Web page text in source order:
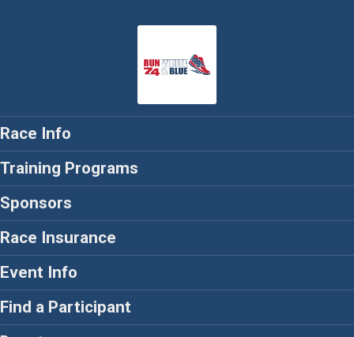
Race Info
Training Programs
Sponsors
Race Insurance
Event Info
Find a Participant